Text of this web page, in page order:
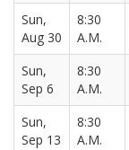
Sun,
Aug 30
8:30
A.M.
Sun,
Sep 6
8:30
A.M.
Sun,
Sep 13
8:30
A.M.